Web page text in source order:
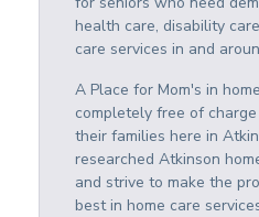
health care, disability
care services in and
A Place for Mom's in
completely free of
their families here in
researched Atkinson
and strive to make the
best in home care